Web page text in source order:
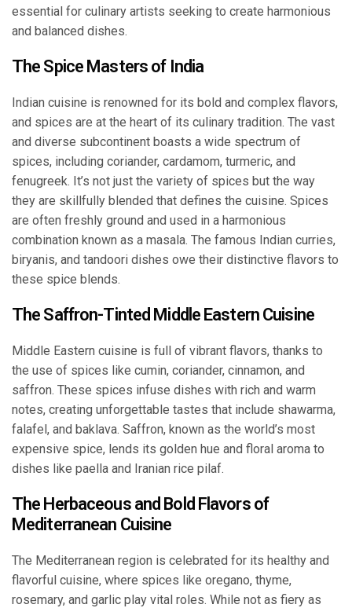
essential for culinary artists seeking to create harmonious
and balanced dishes.
The Spice Masters of India
Indian cuisine is renowned for its bold and complex flavors,
and spices are at the heart of its culinary tradition. The vast
and diverse subcontinent boasts a wide spectrum of
spices, including coriander, cardamom, turmeric, and
fenugreek. It’s not just the variety of spices but the way
they are skillfully blended that defines the cuisine. Spices
are often freshly ground and used in a harmonious
combination known as a masala. The famous Indian curries,
biryanis, and tandoori dishes owe their distinctive flavors to
these spice blends.
The Saffron-Tinted Middle Eastern Cuisine
Middle Eastern cuisine is full of vibrant flavors, thanks to
the use of spices like cumin, coriander, cinnamon, and
saffron. These spices infuse dishes with rich and warm
notes, creating unforgettable tastes that include shawarma,
falafel, and baklava. Saffron, known as the world’s most
expensive spice, lends its golden hue and floral aroma to
dishes like paella and Iranian rice pilaf.
The Herbaceous and Bold Flavors of
Mediterranean Cuisine
The Mediterranean region is celebrated for its healthy and
flavorful cuisine, where spices like oregano, thyme,
rosemary, and garlic play vital roles. While not as fiery as